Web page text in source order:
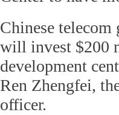
Chinese
will invest $200
development
Ren Zhengfei,
officer.